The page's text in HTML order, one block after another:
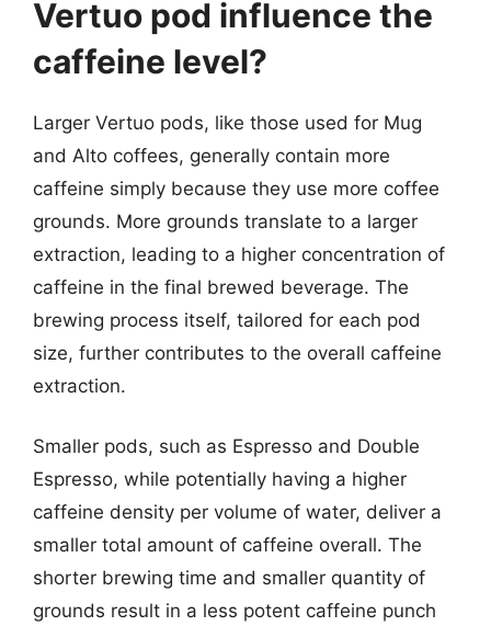
Vertuo pod influence the
caffeine level?
Larger Vertuo pods, like those used for Mug
and Alto coffees, generally contain more
caffeine simply because they use more coffee
grounds. More grounds translate to a larger
extraction, leading to a higher concentration of
caffeine in the final brewed beverage. The
brewing process itself, tailored for each pod
size, further contributes to the overall caffeine
extraction.
Smaller pods, such as Espresso and Double
Espresso, while potentially having a higher
caffeine density per volume of water, deliver a
smaller total amount of caffeine overall. The
shorter brewing time and smaller quantity of
grounds result in a less potent caffeine punch